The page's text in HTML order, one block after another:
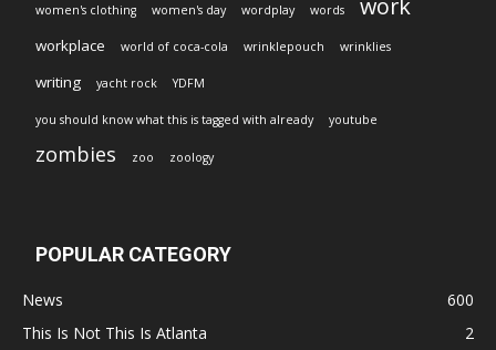
women's clothing women's day wordplay words work
workplace world of coca-cola wrinklepouch wrinklies
writing yacht rock YDFM
you should know what this is tagged with already youtube
zombies zoo zoology
POPULAR CATEGORY
News
600
This Is Not This Is Atlanta
2